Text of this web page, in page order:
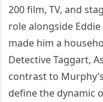
200 film, TV, and
role alongside
made him a
Detective Taggart,
contrast to
define the dynamic